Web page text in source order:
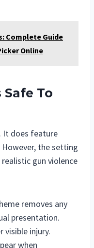
Complete Guide
Online
Safe To
It does feature
However, the setting
gun violence
removes any
presentation.
visible injury.
when